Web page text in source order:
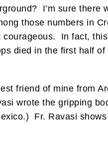
I’m sure there
those numbers in
courageous. In fact,
died in the first half of
friend of mine from
wrote the gripping
Fr. Ravasi